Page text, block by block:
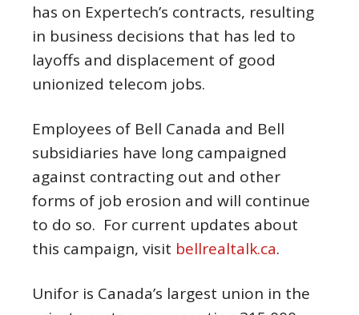
has on Expertech’s contracts, resulting
in business decisions that has led to
layoffs and displacement of good
unionized telecom jobs.
Employees of Bell Canada and Bell
subsidiaries have long campaigned
against contracting out and other
forms of job erosion and will continue
to do so. For current updates about
this campaign, visit bellrealtalk.ca.
Unifor is Canada’s largest union in the